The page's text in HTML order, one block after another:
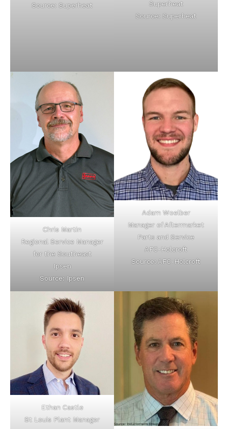
Source: Superheat
Superheat
Source: Superheat
Chris Martin
Regional Service Manager
for the Southeast
Ipsen
Source: Ipsen
Adam Woelber
Manager of Aftermarket
Parts and Service
AFC-Holcroft
Source: AFC-Holcroft
Ethan Castle
St Louis Plant Manager